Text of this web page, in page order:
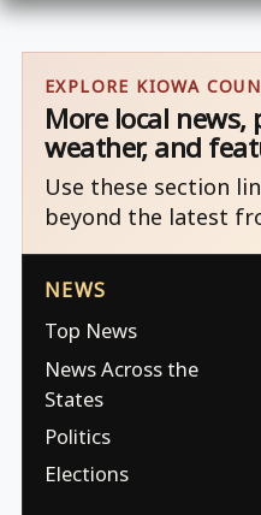
EXPLORE KIOWA
More local news,
weather, and
Use these section
beyond the latest
NEWS
Top News
News Across the
States
Politics
Elections